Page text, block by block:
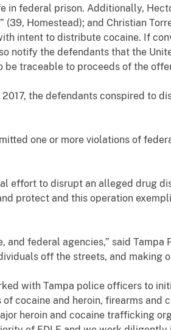
in federal prison. Additionally,
(39, Homestead); and Christian
intent to distribute cocaine. If
notify the defendants that the
be traceable to proceeds of the
the defendants conspired to
one or more violations of
effort to disrupt an alleged drug
protect and this operation
federal agencies,” said Tampa
off the streets, and making
with Tampa police officers to
cocaine and heroin, firearms and
heroin and cocaine trafficking